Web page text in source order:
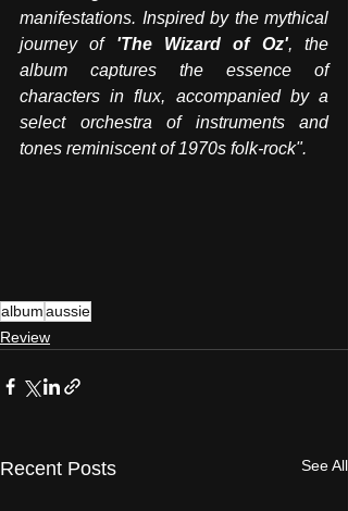
manifestations. Inspired by the mythical
journey of 'The Wizard of Oz', the
album captures the essence of
characters in flux, accompanied by a
select orchestra of instruments and
tones reminiscent of 1970s folk-rock".
albumaussie
Review
Recent Posts See All